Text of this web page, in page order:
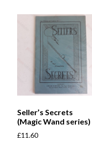
Seller’s Secrets
(Magic Wand series)
£11.60